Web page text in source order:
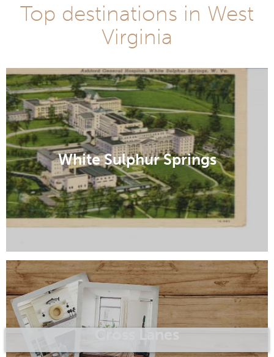
Top destinations in West
Virginia
White Sulphur Springs
Cross Lanes